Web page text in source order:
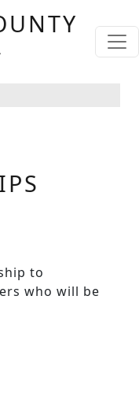
to
who will be